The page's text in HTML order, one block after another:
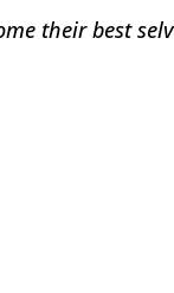
their best